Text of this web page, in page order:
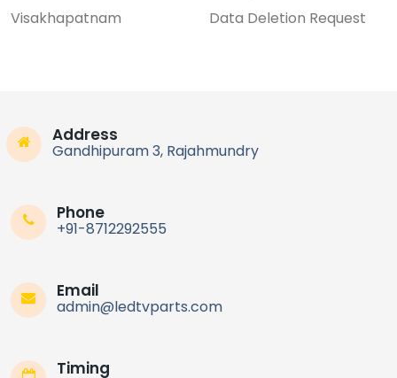
Visakhapatnam
Data Deletion Request
Address
Gandhipuram 3, Rajahmundry
Phone
+91-8712292555
Email
admin@ledtvparts.com
Timing